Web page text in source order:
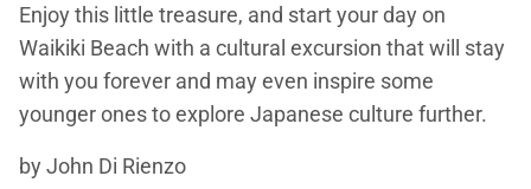
Enjoy this little treasure, and start your day on
Waikiki Beach with a cultural excursion that will stay
with you forever and may even inspire some
younger ones to explore Japanese culture further.
by John Di Rienzo